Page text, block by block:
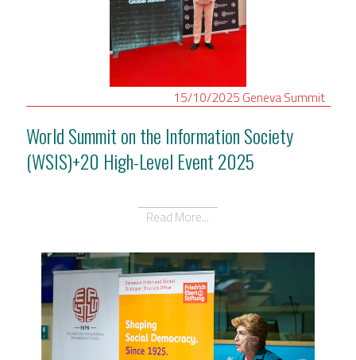
15/10/2025 GenevaSummit
World Summit on the Information Society
(WSIS)+20 High-Level Event 2025
Read More...